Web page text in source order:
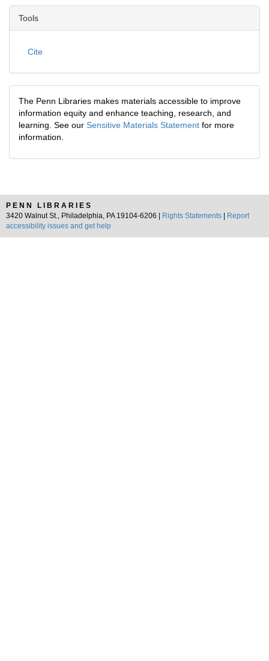
Tools
Cite
The Penn Libraries makes materials accessible to improve
information equity and enhance teaching, research, and
learning. See our Sensitive Materials Statement for more
information.
PENN LIBRARIES
3420 Walnut St., Philadelphia, PA 19104-6206 |
Rights Statements
Report
accessibility issues and get help